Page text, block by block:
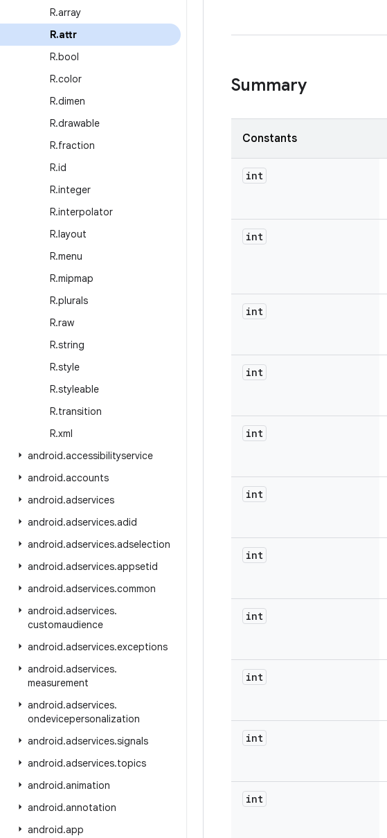
R.array
R.attr
R.bool
R.color
R.dimen
R.drawable
R.fraction
R.id
R.integer
R.interpolator
R.layout
R.menu
R.mipmap
R.plurals
R.raw
R.string
R.style
R.styleable
R.transition
R.xml
android.accessibilityservice
android.accounts
android.adservices
android.adservices.adid
android.adservices.adselection
android.adservices.appsetid
android.adservices.common
android.adservices.
customaudience
android.adservices.exceptions
android.adservices.
measurement
android.adservices.
ondevicepersonalization
android.adservices.signals
android.adservices.topics
android.animation
android.annotation
android.app
Summary
Constants
int
int
int
int
int
int
int
int
int
int
int